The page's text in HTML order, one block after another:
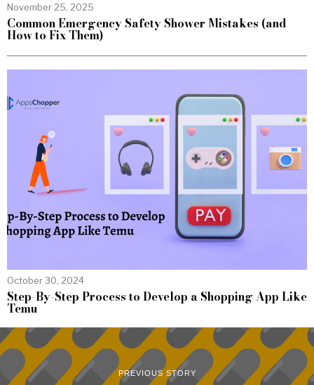
November 25, 2025
Common Emergency Safety Shower Mistakes (and
How to Fix Them)
October 30, 2024
Step-By-Step Process to Develop a Shopping App Like
Temu
PREVIOUS STORY